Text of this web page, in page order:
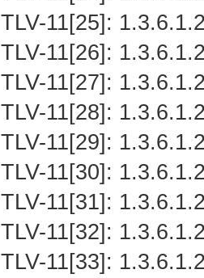
TLV-11[25]:
TLV-11[26]:
TLV-11[27]:
TLV-11[28]:
TLV-11[29]:
TLV-11[30]:
TLV-11[31]:
TLV-11[32]:
TLV-11[33]: